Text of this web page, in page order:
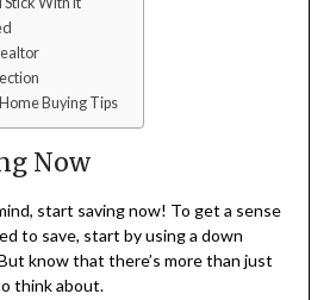
Buying Tips
Now
start saving now! To get a sense
to save, start by using a down
know that there’s more than just
think about.